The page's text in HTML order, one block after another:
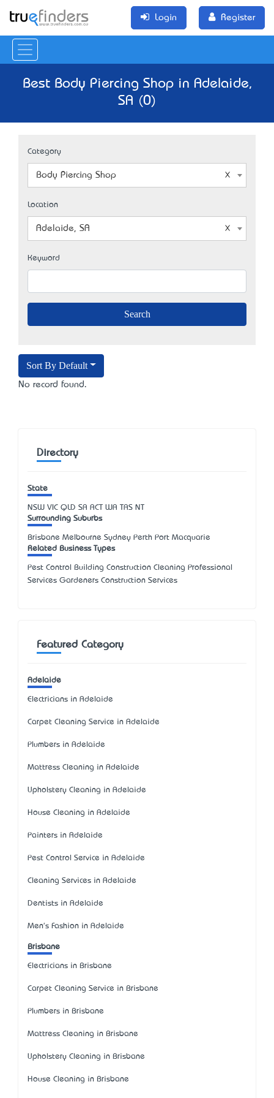
Login Register
Best Body Piercing Shop in Adelaide,
SA (0)
Category
Body Piercing Shop
Location
Adelaide, SA
Keyword
Sort By Default
No record found.
Directory
State
NSW VIC QLD SA ACT WA TAS NT
Surrounding Suburbs
Brisbane Melbourne Sydney Perth Port Macquarie
Related Business Types
Pest Control Building Construction Cleaning Professional
Services Gardeners Construction Services
Featured Category
Adelaide
Electricians in Adelaide
Carpet Cleaning Service in Adelaide
Plumbers in Adelaide
Mattress Cleaning in Adelaide
Upholstery Cleaning in Adelaide
House Cleaning in Adelaide
Painters in Adelaide
Pest Control Service in Adelaide
Cleaning Services in Adelaide
Dentists in Adelaide
Men's Fashion in Adelaide
Brisbane
Electricians in Brisbane
Carpet Cleaning Service in Brisbane
Plumbers in Brisbane
Mattress Cleaning in Brisbane
Upholstery Cleaning in Brisbane
House Cleaning in Brisbane